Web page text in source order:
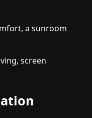
a sunroom
screen